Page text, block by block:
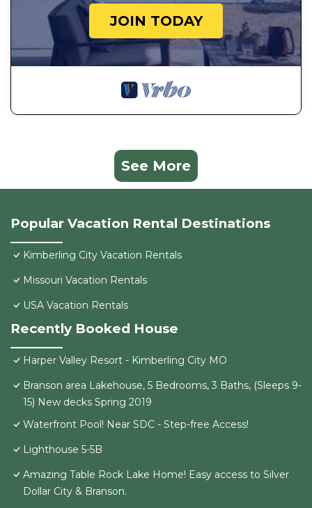
JOIN TODAY
See More
Popular Vacation Rental Destinations
Kimberling City Vacation Rentals
Missouri Vacation Rentals
USA Vacation Rentals
Recently Booked House
Harper Valley Resort - Kimberling City MO
Branson area Lakehouse, 5 Bedrooms, 3 Baths, (Sleeps 9-
15) New decks Spring 2019
Waterfront Pool! Near SDC - Step-free Access!
Lighthouse 5-5B
Amazing Table Rock Lake Home! Easy access to Silver
Dollar City & Branson.